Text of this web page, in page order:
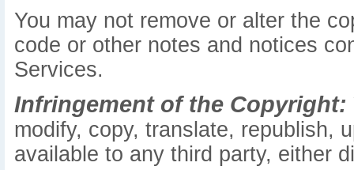
You may not remove or alter the
code or other notes and notices
Services.
Infringement of the Copyright:
modify, copy, translate, republish,
available to any third party, either